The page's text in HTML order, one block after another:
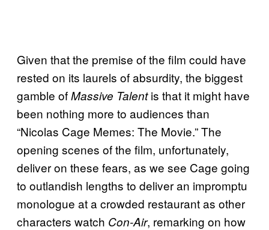
Given that the premise of the film could have
rested on its laurels of absurdity, the biggest
gamble ofMassive Talentis that it might have
been nothing more to audiences than
“Nicolas Cage Memes: The Movie.” The
opening scenes of the film, unfortunately,
deliver on these fears, as we see Cage going
to outlandish lengths to deliver an impromptu
monologue at a crowded restaurant as other
characters watch Con-Air, remarking on how